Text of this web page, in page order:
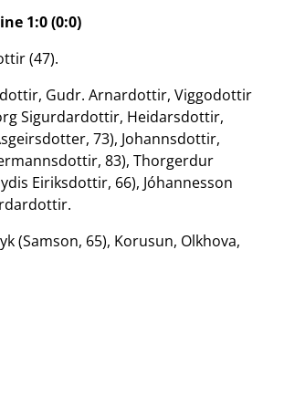
1:0 (0:0)
(47).
Gudr. Arnardottir, Viggodottir
Sigurdardottir, Heidarsdottir,
73), Johannsdottir,
83), Thorgerdur
Eiriksdottir, 66), Jóhannesson
(Samson, 65), Korusun, Olkhova,